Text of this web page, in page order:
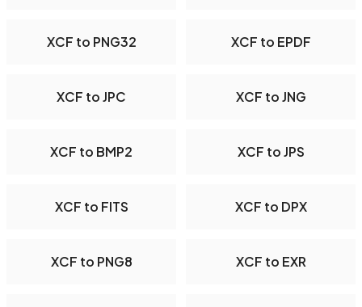
XCF to PNG32 XCF to EPDF
XCF to JPC XCF to JNG
XCF to BMP2 XCF to JPS
XCF to FITS XCF to DPX
XCF to PNG8 XCF to EXR